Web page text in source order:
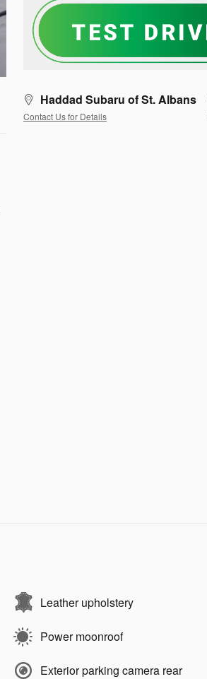
Haddad Subaru of St. Albans
Contact Us for Details
Leather upholstery
Power moonroof
Exterior parking camera rear